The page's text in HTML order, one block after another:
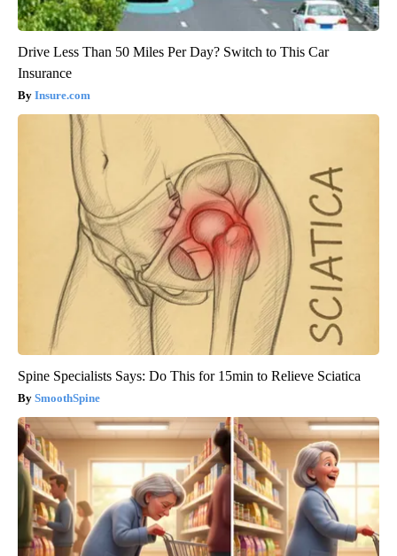
Drive Less Than 50 Miles Per Day? Switch to This Car
Insurance
Insure.com
Spine Specialists Says: Do This for 15min to Relieve Sciatica
SmoothSpine